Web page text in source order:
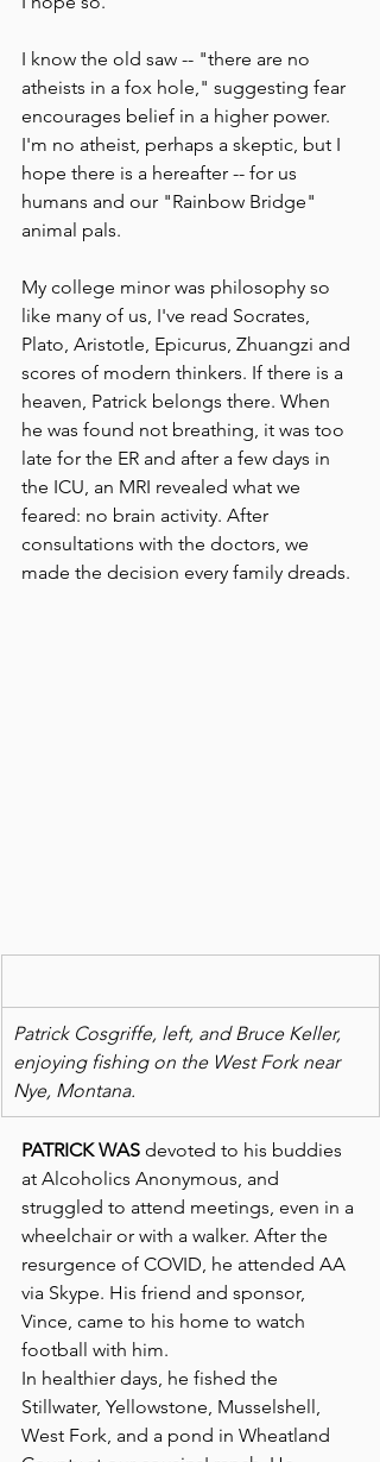
I know the old saw -- "there are no
atheists in a fox hole," suggesting fear
encourages belief in a higher power.
I'm no atheist, perhaps a skeptic, but I
hope there is a hereafter -- for us
humans and our "Rainbow Bridge"
animal pals.
My college minor was philosophy so
like many of us, I've read Socrates,
Plato, Aristotle, Epicurus, Zhuangzi and
scores of modern thinkers. If there is a
heaven, Patrick belongs there. When
he was found not breathing, it was too
late for the ER and after a few days in
the ICU, an MRI revealed what we
feared: no brain activity. After
consultations with the doctors, we
made the decision every family dreads.
Patrick Cosgriffe, left, and Bruce Keller,
enjoying fishing on the West Fork near
Nye, Montana.
PATRICK WAS devoted to his buddies
at Alcoholics Anonymous, and
struggled to attend meetings, even in a
wheelchair or with a walker. After the
resurgence of COVID, he attended AA
via Skype. His friend and sponsor,
Vince, came to his home to watch
football with him.
In healthier days, he fished the
Stillwater, Yellowstone, Musselshell,
West Fork, and a pond in Wheatland